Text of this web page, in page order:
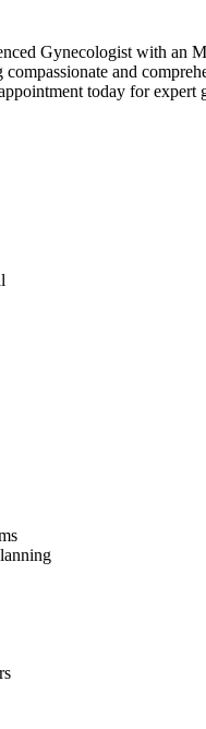
Gynecologist with an
and
today for expert